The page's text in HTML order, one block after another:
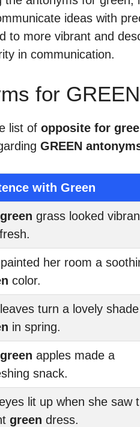
ideas with
to more vibrant and
in communication.
for
list of opposite for
GREEN
with Green
green grass looked
her room a
color.
turn a lovely
in spring.
green apples made a
snack.
lit up when she saw
green dress.